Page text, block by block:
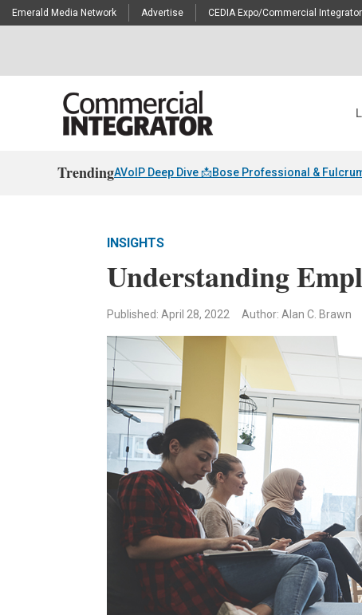
Emerald Media Network Advertise CEDIA Expo/Commercial
TrendingAVoIP Deep Dive 📩Bose Professional &
INSIGHTS
Understanding
Published: April 28, 2022 Author: Alan C. Brawn